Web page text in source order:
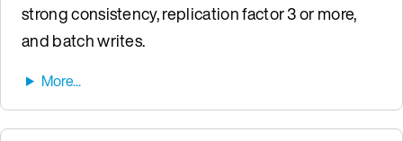
strong consistency, replication factor 3 or more,
and batch writes.